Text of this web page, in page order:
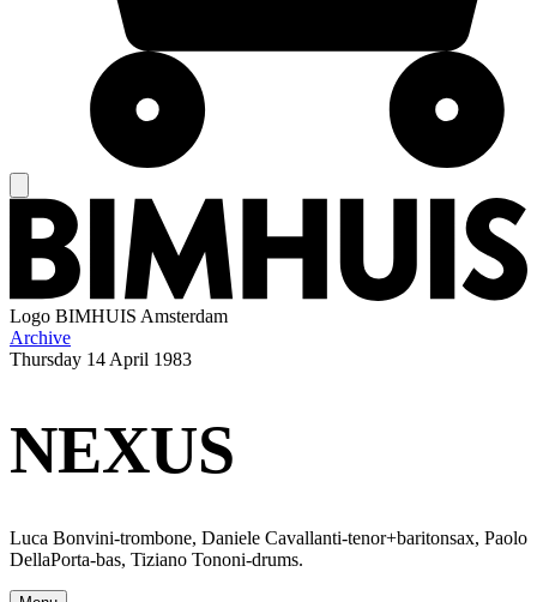
Logo BIMHUIS Amsterdam
Archive
Thursday 14 April 1983
NEXUS
Luca Bonvini-trombone, Daniele Cavallanti-tenor+baritonsax, Paolo
DellaPorta-bas, Tiziano Tononi-drums.